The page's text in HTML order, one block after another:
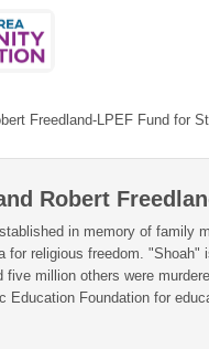
Freedland-LPEF Fund for
Robert
in memory of family
for religious freedom.
five million others were
Education Foundation for